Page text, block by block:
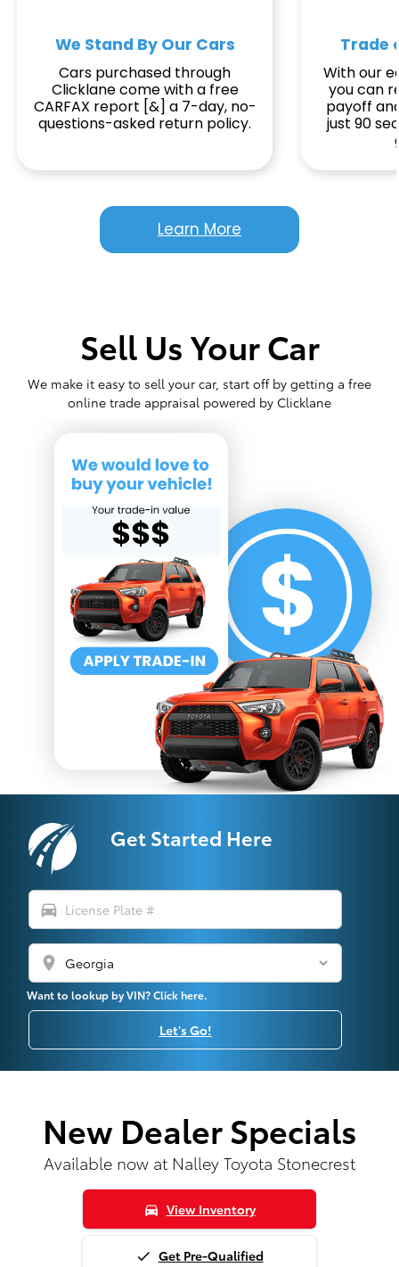
We Stand By Our Cars
Cars purchased through
Clicklane come with a free
CARFAX report [&] a 7-day, no-
questions-asked return policy.
Trade
With our
you can
payoff
just 90
Learn More
Sell Us Your Car
We make it easy to sell your car, start off by getting a free
online trade appraisal powered by Clicklane
Get Started Here
directions_car
location_on
Want to lookup by VIN? Click here.
Let's Go!
New Dealer Specials
Available now at Nalley Toyota Stonecrest
directions_car View Inventory
done Get Pre-Qualified